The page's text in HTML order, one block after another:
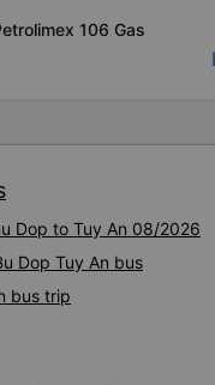
106 Gas
Dop to Tuy An 08/2026
Dop Tuy An bus
bus trip